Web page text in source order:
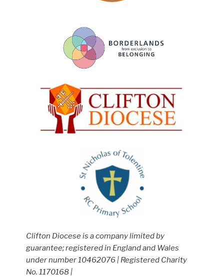
Clifton Diocese is a company limited by
guarantee; registered in England and Wales
under number 10462076 | Registered Charity
No. 1170168 |